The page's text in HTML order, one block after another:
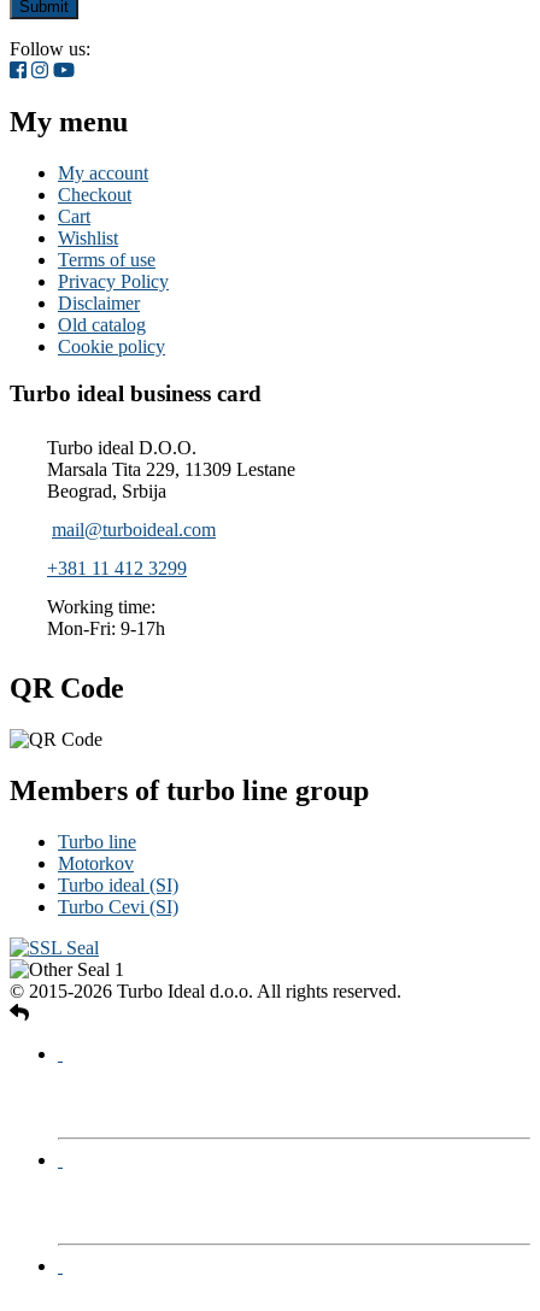
Follow us:
My menu
My account
Checkout
Cart
Wishlist
Terms of use
Privacy Policy
Disclaimer
Old catalog
Cookie policy
Turbo ideal business card
Turbo ideal D.O.O.
Marsala Tita 229, 11309 Lestane
Beograd, Srbija
mail@turboideal.com
+381 11 412 3299
Working time:
Mon-Fri: 9-17h
QR Code
Members of turbo line group
Turbo line
Motorkov
Turbo ideal (SI)
Turbo Cevi (SI)
© 2015-2026 Turbo Ideal d.o.o. All rights reserved.